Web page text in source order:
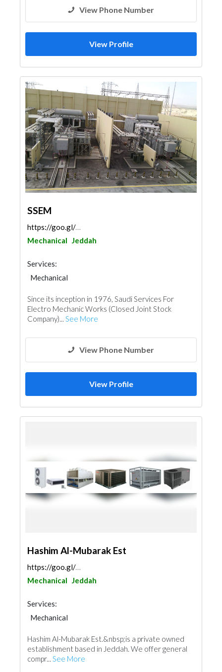
View Phone Number
View Profile
SSEM
https://goo.gl/maps/xBSmWxguqcZQkeW77
Mechanical Jeddah
Services:
Mechanical
Since its inception in 1976, Saudi Services For
Electro Mechanic Works (Closed Joint Stock
Company)... See More
View Phone Number
View Profile
Hashim Al-Mubarak Est
https://goo.gl/maps/Us9LCPit6AM54W9r9
Mechanical Jeddah
Services:
Mechanical
Hashim Al-Mubarak Est.&nbsp;is a private owned
establishment based in Jeddah. We offer general
compr... See More